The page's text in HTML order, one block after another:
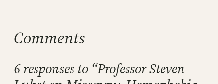
Comments
6 responses to “Professor Steven